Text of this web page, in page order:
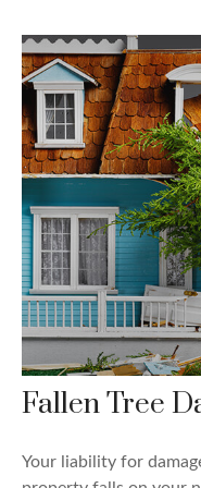
Fallen Tree
Your liability for